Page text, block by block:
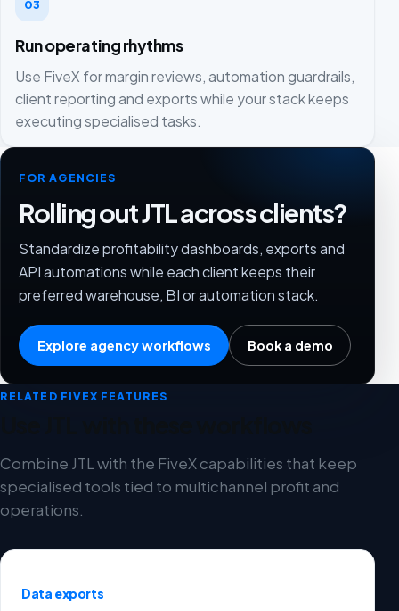
03
Run operating rhythms
Use FiveX for margin reviews, automation guardrails,
client reporting and exports while your stack keeps
executing specialised tasks.
FOR AGENCIES
Rolling out JTL across clients?
Standardize profitability dashboards, exports and
API automations while each client keeps their
preferred warehouse, BI or automation stack.
Explore agency workflows Book a demo
RELATED FIVEX FEATURES
Combine JTL with the FiveX capabilities that keep
specialised tools tied to multichannel profit and
operations.
Data exports